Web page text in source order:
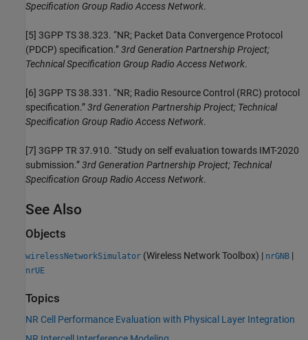
Specification Group Radio Access Network.
[5] 3GPP TS 38.323. “NR; Packet Data Convergence Protocol
(PDCP) specification.”3rd Generation Partnership Project;
Technical Specification Group Radio Access Network.
[6] 3GPP TS 38.331. “NR; Radio Resource Control (RRC) protocol
specification.”3rd Generation Partnership Project; Technical
Specification Group Radio Access Network.
[7] 3GPP TR 37.910. “Study on self evaluation towards IMT-2020
submission.”3rd Generation Partnership Project; Technical
Specification Group Radio Access Network.
See Also
Objects
wirelessNetworkSimulator (Wireless Network Toolbox) | nrGNB |
nrUE
Topics
NR Cell Performance Evaluation with Physical Layer Integration